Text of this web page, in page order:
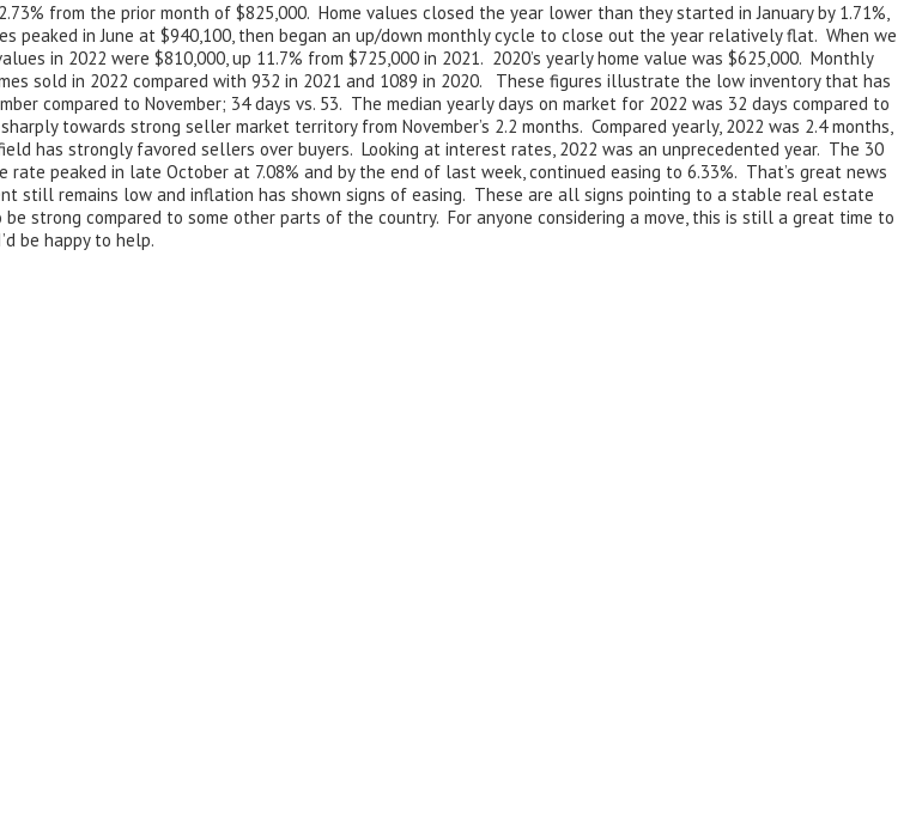
from the prior month of $825,000. Home values closed the year lower than they started in January by 1.71%,
peaked in June at $940,100, then began an up/down monthly cycle to close out the year relatively flat. When we
in 2022 were $810,000, up 11.7% from $725,000 in 2021. 2020’s yearly home value was $625,000. Monthly
sold in 2022 compared with 932 in 2021 and 1089 in 2020. These figures illustrate the low inventory that has
compared to November; 34 days vs. 53. The median yearly days on market for 2022 was 32 days compared to
towards strong seller market territory from November’s 2.2 months. Compared yearly, 2022 was 2.4 months,
has strongly favored sellers over buyers. Looking at interest rates, 2022 was an unprecedented year. The 30
peaked in late October at 7.08% and by the end of last week, continued easing to 6.33%. That’s great news
still remains low and inflation has shown signs of easing. These are all signs pointing to a stable real estate
strong compared to some other parts of the country. For anyone considering a move, this is still a great time to
be happy to help.